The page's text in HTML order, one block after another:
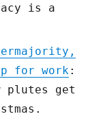
is a
for work :
plutes get